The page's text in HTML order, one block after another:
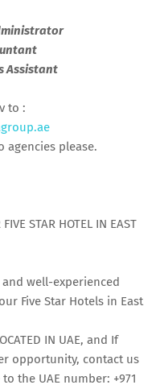
Assistant
to :
agencies please.
STAR HOTEL IN EAST
well-experienced
Five Star Hotels in East
IN UAE, and If
opportunity, contact us
the UAE number: +971